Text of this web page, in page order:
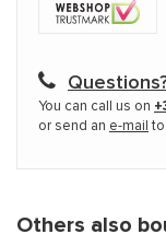
You can call us on
or send an e-mail to
Others also